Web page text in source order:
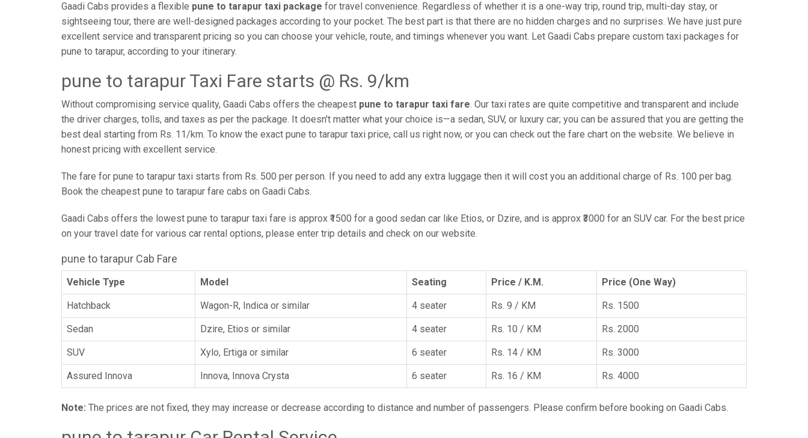
Gaadi Cabs provides a flexible pune to tarapur taxi package for travel convenience. Regardless of whether it is a one-way trip, round trip, multi-day stay, or
sightseeing tour, there are well-designed packages according to your pocket. The best part is that there are no hidden charges and no surprises. We have just pure
excellent service and transparent pricing so you can choose your vehicle, route, and timings whenever you want. Let Gaadi Cabs prepare custom taxi packages for
pune to tarapur, according to your itinerary.
pune to tarapur Taxi Fare starts @ Rs. 9/km
Without compromising service quality, Gaadi Cabs offers the cheapest pune to tarapur taxi fare. Our taxi rates are quite competitive and transparent and include
the driver charges, tolls, and taxes as per the package. It doesn't matter what your choice is—a sedan, SUV, or luxury car; you can be assured that you are getting the
best deal starting from Rs. 11/km. To know the exact pune to tarapur taxi price, call us right now, or you can check out the fare chart on the website. We believe in
honest pricing with excellent service.
The fare for pune to tarapur taxi starts from Rs. 500 per person. If you need to add any extra luggage then it will cost you an additional charge of Rs. 100 per bag.
Book the cheapest pune to tarapur fare cabs on Gaadi Cabs.
Gaadi Cabs offers the lowest pune to tarapur taxi fare is approx ₹1500 for a good sedan car like Etios, or Dzire, and is approx ₹3000 for an SUV car. For the best price
on your travel date for various car rental options, please enter trip details and check on our website.
pune to tarapur Cab Fare
Vehicle Type Model Seating Price / K.M. Price (One Way)
Hatchback Wagon-R, Indica or similar 4 seater Rs. 9 / KM Rs. 1500
Sedan Dzire, Etios or similar 4 seater Rs. 10 / KM Rs. 2000
SUV Xylo, Ertiga or similar 6 seater Rs. 14 / KM Rs. 3000
Assured Innova Innova, Innova Crysta 6 seater Rs. 16 / KM Rs. 4000
Note: The prices are not fixed, they may increase or decrease according to distance and number of passengers. Please confirm before booking on Gaadi Cabs.